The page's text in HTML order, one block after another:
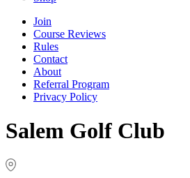
Join
Course Reviews
Rules
Contact
About
Referral Program
Privacy Policy
Salem Golf Club